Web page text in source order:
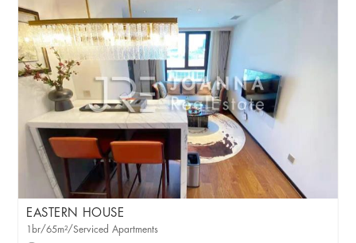
EASTERN HOUSE
1br/65m²/Serviced Apartments